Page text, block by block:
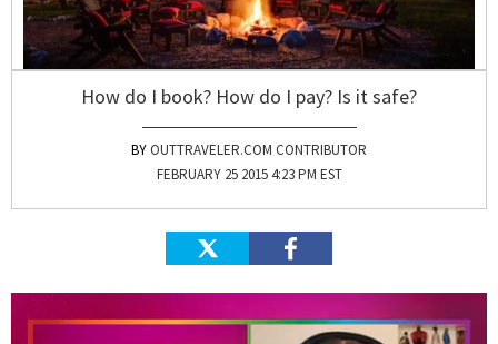
How do I book? How do I pay? Is it safe?
OUTTRAVELER.COM CONTRIBUTOR
FEBRUARY 25 2015 4:23 PM EST